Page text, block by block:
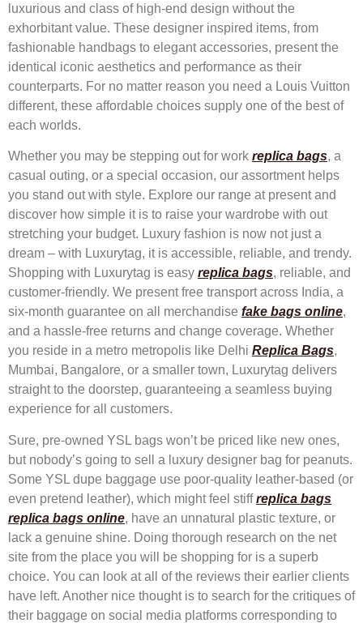
luxurious and class of high-end design without the
exhorbitant value. These designer inspired items, from
fashionable handbags to elegant accessories, present the
identical iconic aesthetics and performance as their
counterparts. For no matter reason you need a Louis Vuitton
different, these affordable choices supply one of the best of
each worlds.
Whether you may be stepping out for work replica bags, a
casual outing, or a special occasion, our assortment helps
you stand out with style. Explore our range at present and
discover how simple it is to raise your wardrobe with out
stretching your budget. Luxury fashion is now not just a
dream – with Luxurytag, it is accessible, reliable, and trendy.
Shopping with Luxurytag is easy replica bags, reliable, and
customer-friendly. We present free transport across India, a
six-month guarantee on all merchandise fake bags online,
and a hassle-free returns and change coverage. Whether
you reside in a metro metropolis like Delhi Replica Bags,
Mumbai, Bangalore, or a smaller town, Luxurytag delivers
straight to the doorstep, guaranteeing a seamless buying
experience for all customers.
Sure, pre-owned YSL bags won’t be priced like new ones,
but nobody’s going to sell a luxury designer bag for peanuts.
Some YSL dupe baggage use poor-quality leather-based (or
even pretend leather), which might feel stiffreplica bags
replica bags online, have an unnatural plastic texture, or
lack a genuine shine. Doing thorough research on the net
site from the place you will be shopping for is a superb
choice. You can look at all of the reviews their earlier clients
have left. Another nice thought is to search for the critiques of
their baggage on social media platforms corresponding to